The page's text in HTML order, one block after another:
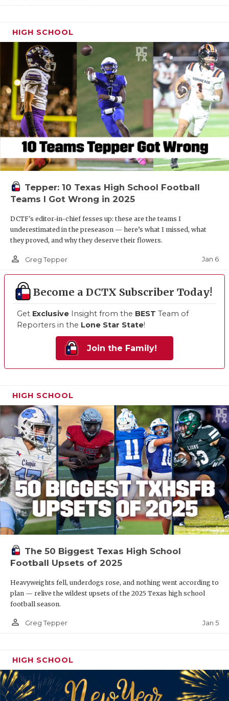
HIGH SCHOOL
Tepper: 10 Texas High School Football
Teams I Got Wrong in 2025
DCTF's editor-in-chief fesses up: these are the teams I
underestimated in the preseason — here’s what I missed, what
they proved, and why they deserve their flowers.
person_outline Greg Tepper Jan 6
Become a DCTX Subscriber Today!
Get Exclusive Insight from the BEST Team of
Reporters in the Lone Star State!
Join the Family!
HIGH SCHOOL
The 50 Biggest Texas High School
Football Upsets of 2025
Heavyweights fell, underdogs rose, and nothing went according to
plan — relive the wildest upsets of the 2025 Texas high school
football season.
person_outline Greg Tepper Jan 5
HIGH SCHOOL